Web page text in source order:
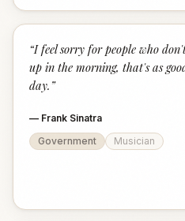
“I feel sorry for people who
up in the morning, that's as
day. ”
— Frank Sinatra
Government
Musician